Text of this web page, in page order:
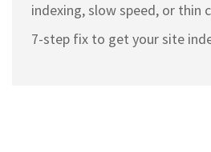
indexing, slow speed, or thin
7-step fix to get your site